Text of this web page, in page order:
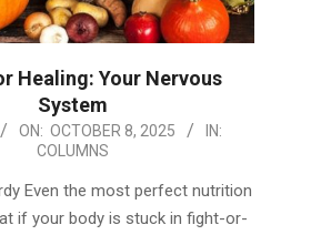
Healing: Your Nervous
System
ON: OCTOBER 8, 2025
IN:
COLUMNS
Even the most perfect nutrition
if your body is stuck in fight-or-